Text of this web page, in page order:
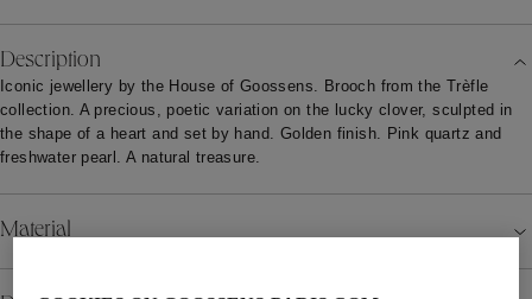
Description
Iconic jewellery by the House of Goossens. Brooch from the Trèfle
collection. A precious, poetic variation on the lucky clover, sculpted in
the shape of a heart and set by hand. Golden finish. Pink quartz and
freshwater pearl. A natural treasure.
Material